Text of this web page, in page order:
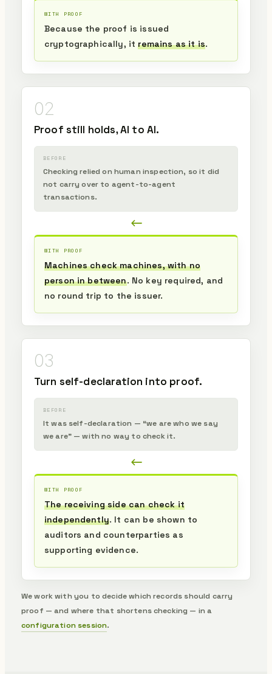
WITH PROOF
Because the proof is issued
cryptographically, itremains as it is.
02
Proof still holds, AI to AI.
BEFORE
Checking relied on human inspection, so it did
not carry over to agent-to-agent
transactions.
WITH PROOF
Machines check machines, with no
person in between. No key required, and
no round trip to the issuer.
03
Turn self-declaration into proof.
BEFORE
It was self-declaration — “we are who we say
we are” — with no way to check it.
WITH PROOF
The receiving side can check it
independently. It can be shown to
auditors and counterparties as
supporting evidence.
We work with you to decide which records should carry
proof — and where that shortens checking — in a
configuration session.